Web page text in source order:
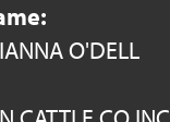
O'DELL